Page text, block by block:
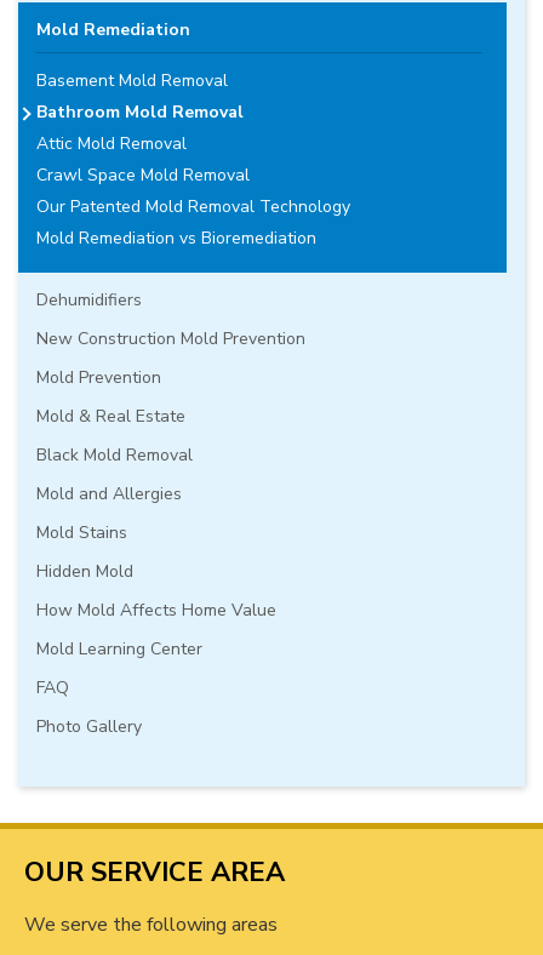
Mold Remediation
Basement Mold Removal
Bathroom Mold Removal
Attic Mold Removal
Crawl Space Mold Removal
Our Patented Mold Removal Technology
Mold Remediation vs Bioremediation
Dehumidifiers
New Construction Mold Prevention
Mold Prevention
Mold & Real Estate
Black Mold Removal
Mold and Allergies
Mold Stains
Hidden Mold
How Mold Affects Home Value
Mold Learning Center
FAQ
Photo Gallery
OUR SERVICE AREA
We serve the following areas